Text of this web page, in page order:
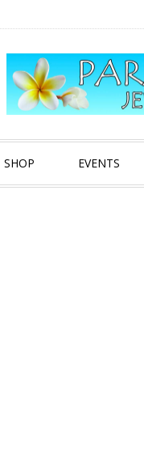
SHOP EVENTS